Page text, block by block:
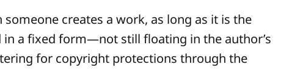
creates a work, as long as it is the
in a fixed form—not still floating in the author’s
for copyright protections through the